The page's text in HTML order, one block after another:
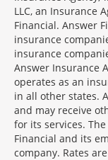
LLC, an Insurance
Financial. Answer
insurance
insurance
Answer Insurance
operates as an
in all other states.
and may receive
for its services.
Financial and its
company. Rates